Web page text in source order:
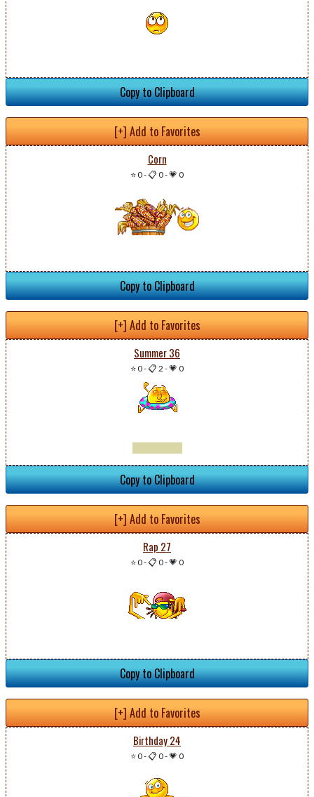
Copy to Clipboard
[+] Add to Favorites
Corn
⭐ 0-📋 0-💗 0
Copy to Clipboard
[+] Add to Favorites
Summer 36
⭐ 0-📋 2 -💗 0
Copy to Clipboard
[+] Add to Favorites
Rap 27
⭐ 0-📋 0-💗 0
Copy to Clipboard
[+] Add to Favorites
Birthday 24
⭐ 0-📋 0-💗 0